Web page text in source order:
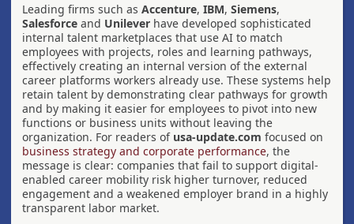
Leading firms such as Accenture, IBM, Siemens,
Salesforce and Unilever have developed sophisticated
internal talent marketplaces that use AI to match
employees with projects, roles and learning pathways,
effectively creating an internal version of the external
career platforms workers already use. These systems help
retain talent by demonstrating clear pathways for growth
and by making it easier for employees to pivot into new
functions or business units without leaving the
organization. For readers of usa-update.com focused on
business strategy and corporate performance, the
message is clear: companies that fail to support digital-
enabled career mobility risk higher turnover, reduced
engagement and a weakened employer brand in a highly
transparent labor market.